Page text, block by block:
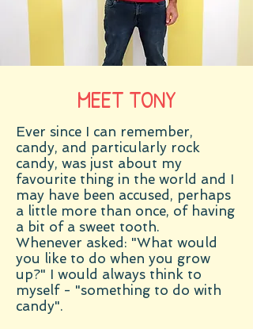
MEET TONY
Ever since I can remember,
candy, and particularly rock
candy, was just about my
favourite thing in the world and I
may have been accused, perhaps
a little more than once, of having
a bit of a sweet tooth.
Whenever asked: "What would
you like to do when you grow
up?" I would always think to
myself - "something to do with
candy".